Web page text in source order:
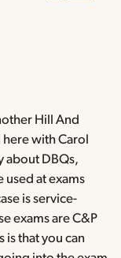
Hill And
with Carol
about DBQs,
at exams
is service-
exams are C&P
is that you can